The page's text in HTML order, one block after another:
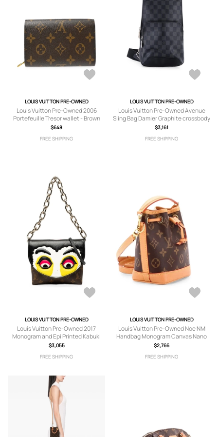
LOUIS VUITTON PRE-OWNED
Louis Vuitton Pre-Owned 2006
Portefeuille Tresor wallet - Brown
$648
FREE SHIPPING
LOUIS VUITTON PRE-OWNED
Louis Vuitton Pre-Owned Avenue
Sling Bag Damier Graphite crossbody
bag - Black
$3,161
FREE SHIPPING
LOUIS VUITTON PRE-OWNED
Louis Vuitton Pre-Owned 2017
Monogram and Epi Printed Kabuki
Masks Pochette satchel - Black
$3,055
FREE SHIPPING
LOUIS VUITTON PRE-OWNED
Louis Vuitton Pre-Owned Noe NM
Handbag Monogram Canvas Nano
bucket bag - Brown
$2,766
FREE SHIPPING